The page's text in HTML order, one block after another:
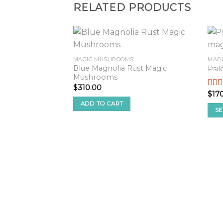
RELATED PRODUCTS
MAGIC MUSHROOMS
Blue Magnolia Rust Magic
Mushrooms
$310.00
ADD TO CART
2.50
out
5
$